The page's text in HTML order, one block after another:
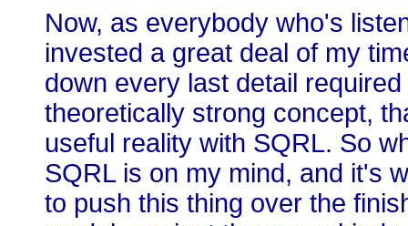
Now, as everybody who's
invested a great deal of my
down every last detail
theoretically strong concept,
useful reality with SQRL. So
SQRL is on my mind, and it's
to push this thing over the